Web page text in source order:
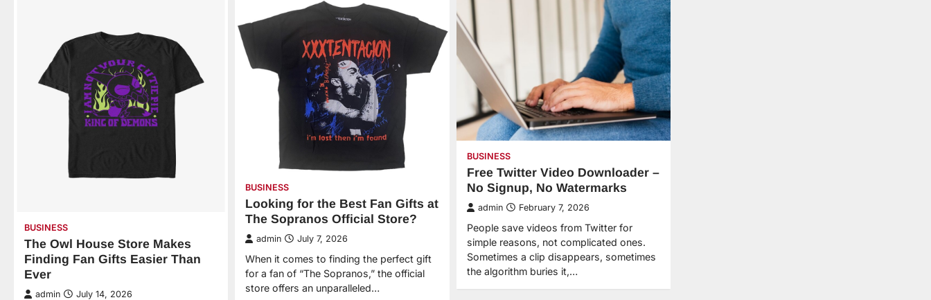
BUSINESS
The Owl House Store Makes
Finding Fan Gifts Easier Than
Ever
admin July 14, 2026
BUSINESS
Looking for the Best Fan Gifts at
The Sopranos Official Store?
admin July 7, 2026
When it comes to finding the perfect gift
for a fan of “The Sopranos,” the official
store offers an unparalleled…
BUSINESS
Free Twitter Video Downloader –
No Signup, No Watermarks
admin February 7, 2026
People save videos from Twitter for
simple reasons, not complicated ones.
Sometimes a clip disappears, sometimes
the algorithm buries it,…